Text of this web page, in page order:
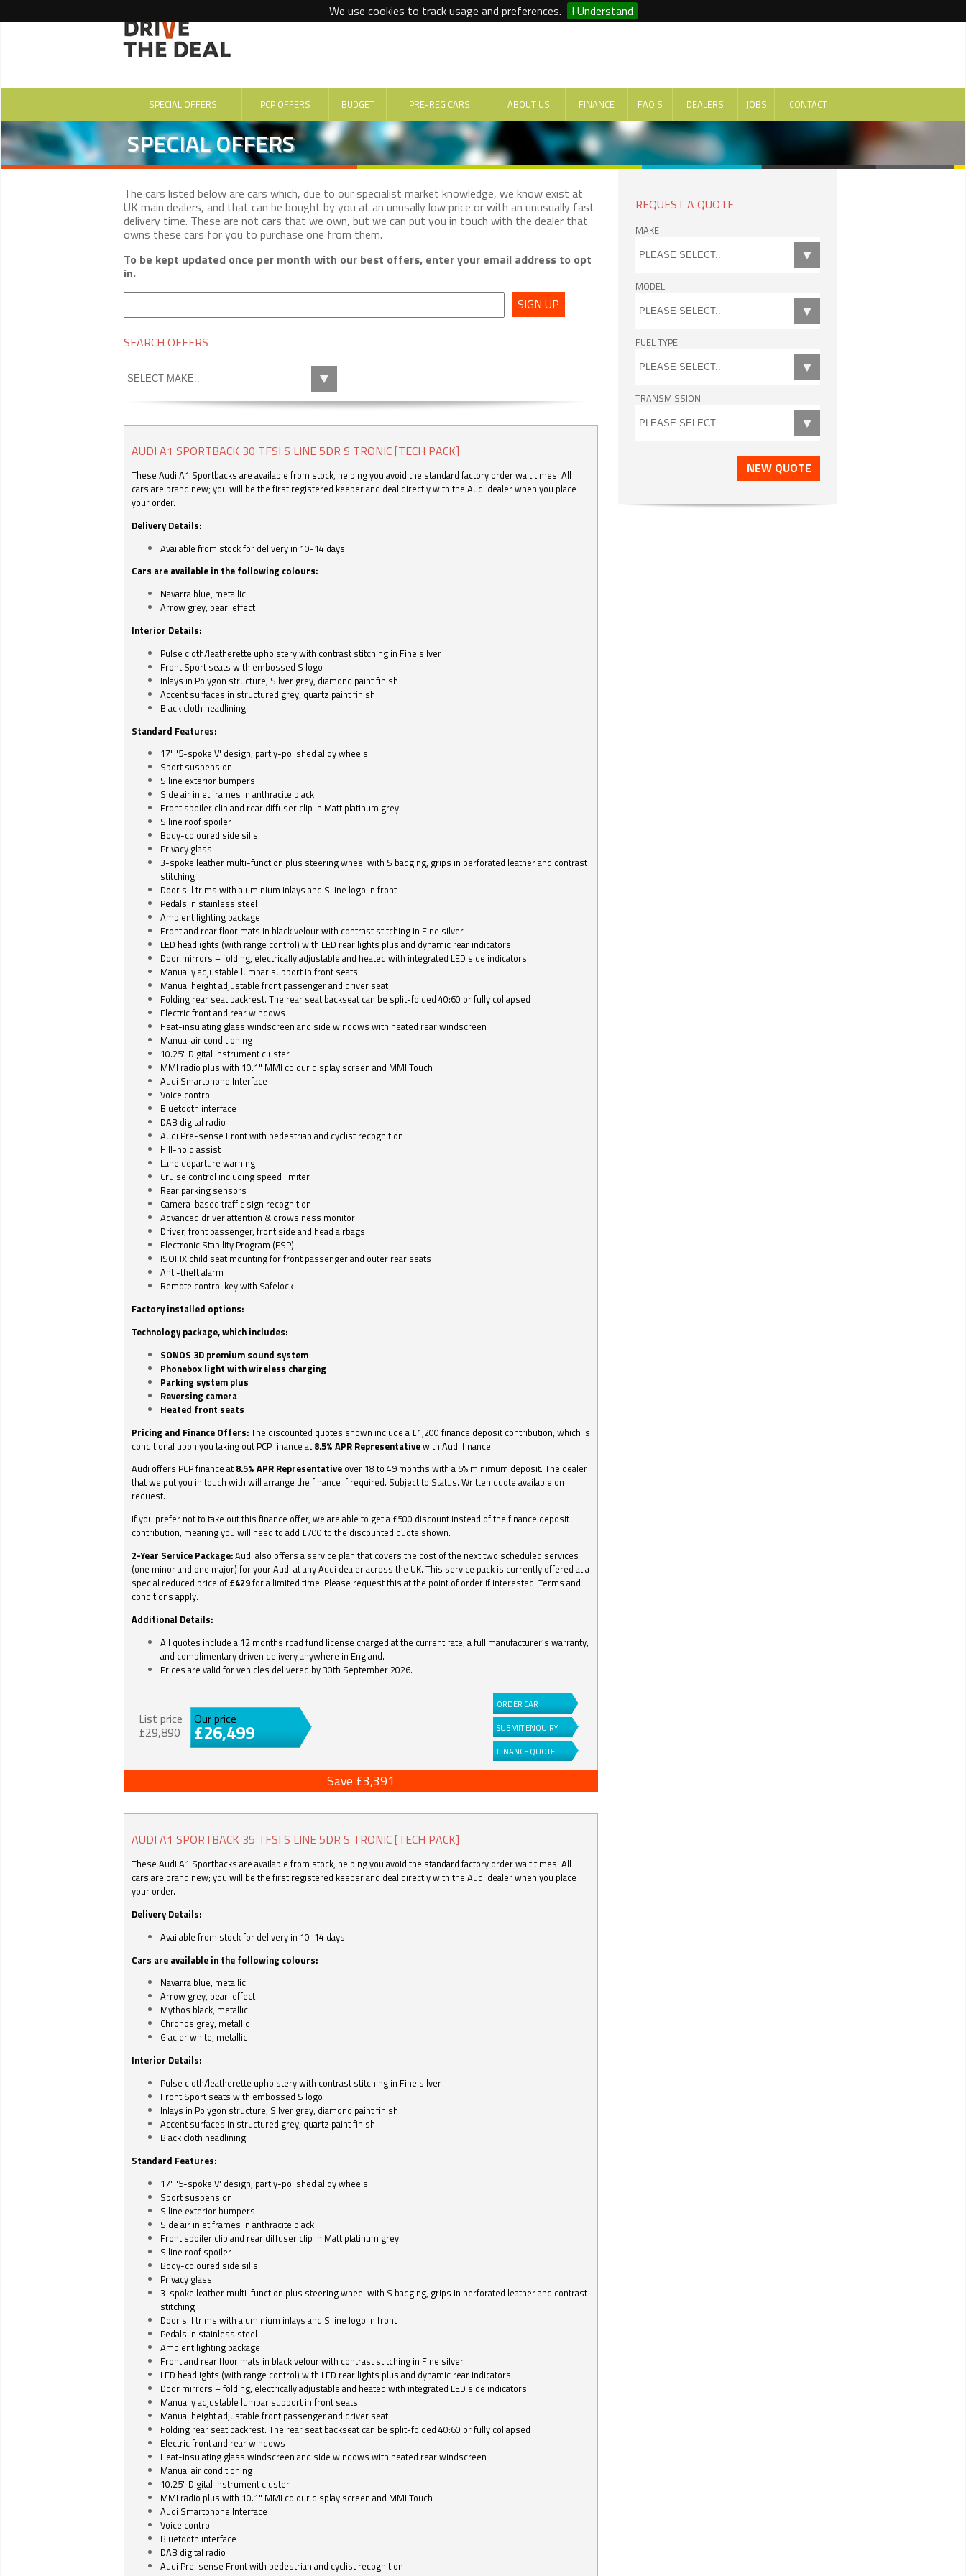
We use cookies to track usage and preferences. I Understand
SPECIAL OFFERS PCP OFFERS BUDGET PRE-REG CARS ABOUT US FINANCE FAQ'S DEALERS JOBS CONTACT
SPECIAL OFFERS
The cars listed below are cars which, due to our specialist market knowledge, we know exist at
UK main dealers, and that can be bought by you at an unusally low price or with an unusually fast
delivery time. These are not cars that we own, but we can put you in touch with the dealer that
owns these cars for you to purchase one from them.
To be kept updated once per month with our best offers, enter your email address to opt
in.
SIGN UP
SEARCH OFFERS
AUDI A1 SPORTBACK 30 TFSI S LINE 5DR S TRONIC [TECH PACK]
These Audi A1 Sportbacks are available from stock, helping you avoid the standard factory order wait times. All
cars are brand new; you will be the first registered keeper and deal directly with the Audi dealer when you place
your order.
Delivery Details:
Available from stock for delivery in 10-14 days
Cars are available in the following colours:
Navarra blue, metallic
Arrow grey, pearl effect
Interior Details:
Pulse cloth/leatherette upholstery with contrast stitching in Fine silver
Front Sport seats with embossed S logo
Inlays in Polygon structure, Silver grey, diamond paint finish
Accent surfaces in structured grey, quartz paint finish
Black cloth headlining
Standard Features:
17" '5-spoke V' design, partly-polished alloy wheels
Sport suspension
S line exterior bumpers
Side air inlet frames in anthracite black
Front spoiler clip and rear diffuser clip in Matt platinum grey
S line roof spoiler
Body-coloured side sills
Privacy glass
3-spoke leather multi-function plus steering wheel with S badging, grips in perforated leather and contrast
stitching
Door sill trims with aluminium inlays and S line logo in front
Pedals in stainless steel
Ambient lighting package
Front and rear floor mats in black velour with contrast stitching in Fine silver
LED headlights (with range control) with LED rear lights plus and dynamic rear indicators
Door mirrors – folding, electrically adjustable and heated with integrated LED side indicators
Manually adjustable lumbar support in front seats
Manual height adjustable front passenger and driver seat
Folding rear seat backrest. The rear seat backseat can be split-folded 40:60 or fully collapsed
Electric front and rear windows
Heat-insulating glass windscreen and side windows with heated rear windscreen
Manual air conditioning
10.25" Digital Instrument cluster
MMI radio plus with 10.1" MMI colour display screen and MMI Touch
Audi Smartphone Interface
Voice control
Bluetooth interface
DAB digital radio
Audi Pre-sense Front with pedestrian and cyclist recognition
Hill-hold assist
Lane departure warning
Cruise control including speed limiter
Rear parking sensors
Camera-based traffic sign recognition
Advanced driver attention & drowsiness monitor
Driver, front passenger, front side and head airbags
Electronic Stability Program (ESP)
ISOFIX child seat mounting for front passenger and outer rear seats
Anti-theft alarm
Remote control key with Safelock
Factory installed options:
Technology package, which includes:
SONOS 3D premium sound system
Phonebox light with wireless charging
Parking system plus
Reversing camera
Heated front seats
Pricing and Finance Offers:The discounted quotes shown include a £1,200 finance deposit contribution, which is
conditional upon you taking out PCP finance at 8.5% APR Representativewith Audi finance.
Audi offers PCP finance at 8.5% APR Representative over 18 to 49 months with a 5% minimum deposit. The dealer
that we put you in touch with will arrange the finance if required. Subject to Status. Written quote available on
request.
If you prefer not to take out this finance offer, we are able to get a £500 discount instead of the finance deposit
contribution, meaning you will need to add £700 to the discounted quote shown.
2-Year Service Package:Audi also offers a service plan that covers the cost of the next two scheduled services
(one minor and one major) for your Audi at any Audi dealer across the UK. This service pack is currently offered at a
special reduced price of £429for a limited time. Please request this at the point of order if interested. Terms and
conditions apply.
Additional Details:
All quotes include a 12 months road fund license charged at the current rate, a full manufacturer’s warranty,
and complimentary driven delivery anywhere in England.
Prices are valid for vehicles delivered by 30th September 2026.
List price
£29,890
Our price
£26,499
ORDER CAR
SUBMIT ENQUIRY
FINANCE QUOTE
Save £3,391
AUDI A1 SPORTBACK 35 TFSI S LINE 5DR S TRONIC [TECH PACK]
These Audi A1 Sportbacks are available from stock, helping you avoid the standard factory order wait times. All
cars are brand new; you will be the first registered keeper and deal directly with the Audi dealer when you place
your order.
Delivery Details:
Available from stock for delivery in 10-14 days
Cars are available in the following colours:
Navarra blue, metallic
Arrow grey, pearl effect
Mythos black, metallic
Chronos grey, metallic
Glacier white, metallic
Interior Details:
Pulse cloth/leatherette upholstery with contrast stitching in Fine silver
Front Sport seats with embossed S logo
Inlays in Polygon structure, Silver grey, diamond paint finish
Accent surfaces in structured grey, quartz paint finish
Black cloth headlining
Standard Features:
17" '5-spoke V' design, partly-polished alloy wheels
Sport suspension
S line exterior bumpers
Side air inlet frames in anthracite black
Front spoiler clip and rear diffuser clip in Matt platinum grey
S line roof spoiler
Body-coloured side sills
Privacy glass
3-spoke leather multi-function plus steering wheel with S badging, grips in perforated leather and contrast
stitching
Door sill trims with aluminium inlays and S line logo in front
Pedals in stainless steel
Ambient lighting package
Front and rear floor mats in black velour with contrast stitching in Fine silver
LED headlights (with range control) with LED rear lights plus and dynamic rear indicators
Door mirrors – folding, electrically adjustable and heated with integrated LED side indicators
Manually adjustable lumbar support in front seats
Manual height adjustable front passenger and driver seat
Folding rear seat backrest. The rear seat backseat can be split-folded 40:60 or fully collapsed
Electric front and rear windows
Heat-insulating glass windscreen and side windows with heated rear windscreen
Manual air conditioning
10.25" Digital Instrument cluster
MMI radio plus with 10.1" MMI colour display screen and MMI Touch
Audi Smartphone Interface
Voice control
Bluetooth interface
DAB digital radio
Audi Pre-sense Front with pedestrian and cyclist recognition
REQUEST A QUOTE
MAKE
MODEL
FUEL TYPE
TRANSMISSION
NEW QUOTE